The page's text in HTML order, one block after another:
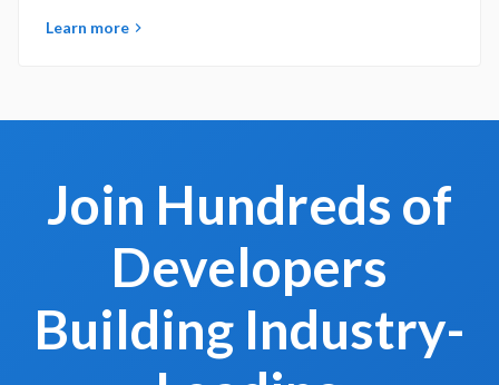
Learn more
Join Hundreds of
Developers
Building Industry-